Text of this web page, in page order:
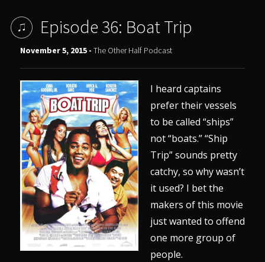
Episode 36: Boat Trip
November 5, 2015 -The Other Half Podcast
I heard captains
prefer their vessels
to be called “ships”
not “boats.” “Ship
Trip” sounds pretty
catchy, so why wasn’t
it used? I bet the
makers of this movie
just wanted to offend
one more group of
people.